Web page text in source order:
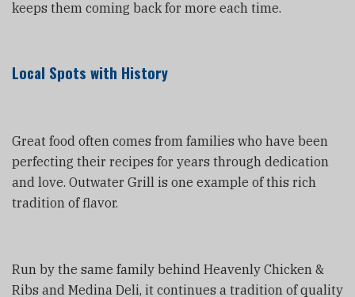
keeps them coming back for more each time.
Local Spots with History
Great food often comes from families who have been
perfecting their recipes for years through dedication
and love. Outwater Grill is one example of this rich
tradition of flavor.
Run by the same family behind Heavenly Chicken &
Ribs and Medina Deli, it continues a tradition of quality